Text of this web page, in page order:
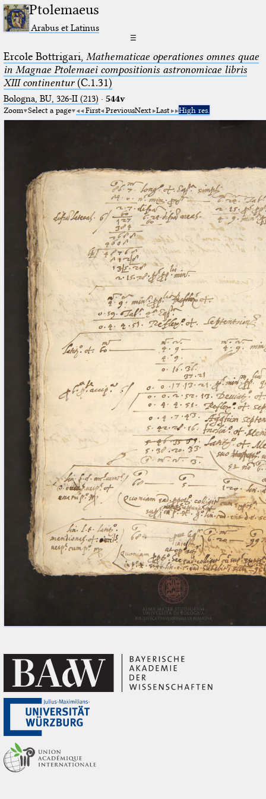
Ptolemaeus
Arabus et Latinus
☰
Ercole Bottrigari, Mathematicae operationes omnes quae
in Magnae Ptolemaei compositionis astronomicae libris
XIII continentur(C.1.31)
Bologna, BU, 326-II (213) · 544v
Zoom Select a page First PreviousNext Last High res.